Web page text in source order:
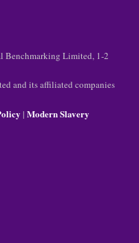
Benchmarking Limited, 1-2
and its affiliated companies
| Modern Slavery